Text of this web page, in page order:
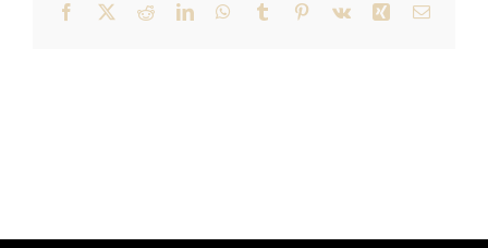
Facebook
X RedditLinkedInWhatsApp
Tumblr Pinterest
Vk Xing Email